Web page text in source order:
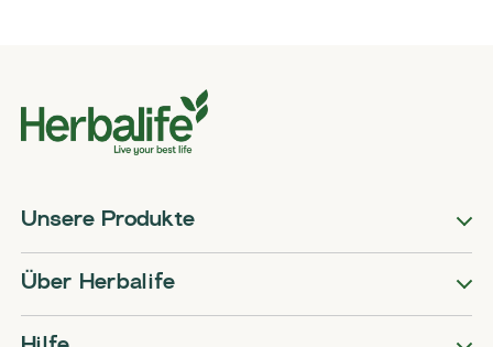
Unsere Produkte
Über Herbalife